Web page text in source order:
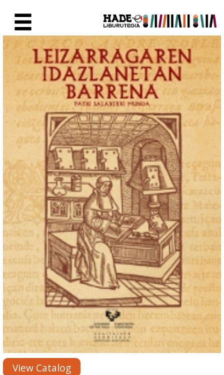
New Books Card - Liburutegia
View Catalog